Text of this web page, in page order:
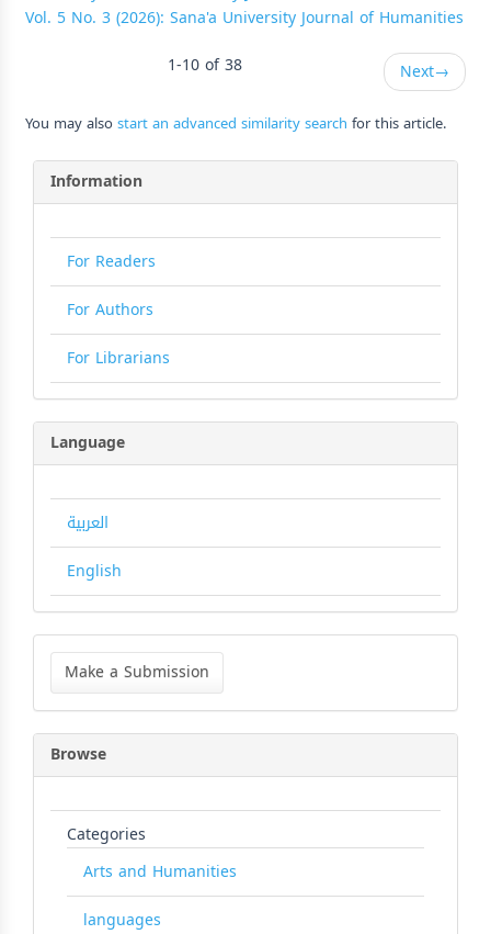
Vol. 5 No. 3 (2026): Sana'a University Journal of Humanities
1-10 of 38
Next→
You may alsostart an advanced similarity search for this article.
Information
For Readers
For Authors
For Librarians
Language
العربية
English
Make
Submission
Make a Submission
Browse
Categories
Arts and Humanities
languages